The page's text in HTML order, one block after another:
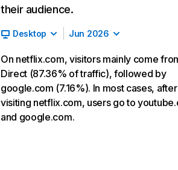
their audience.
Desktop Jun 2026
On netflix.com, visitors mainly come
Direct (87.36% of traffic), followed by
google.com (7.16%). In most cases, after
visiting netflix.com, users go to
and google.com.